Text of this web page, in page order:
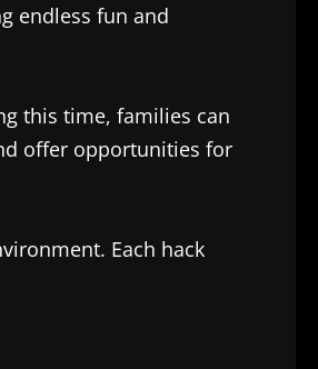
endless fun and
this time, families can
offer opportunities for
Each hack